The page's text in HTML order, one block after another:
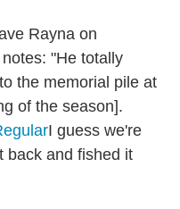
Rayna on
"He totally
the memorial pile at
of the season].
I guess we're
back and fished it